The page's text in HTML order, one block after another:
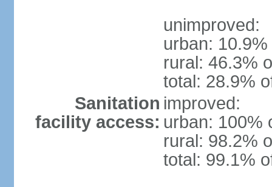
unimproved:
urban:
rural: 46.3%
total: 28.9%
Sanitation
facility access:
improved:
urban: 100%
rural: 98.2%
total: 99.1%